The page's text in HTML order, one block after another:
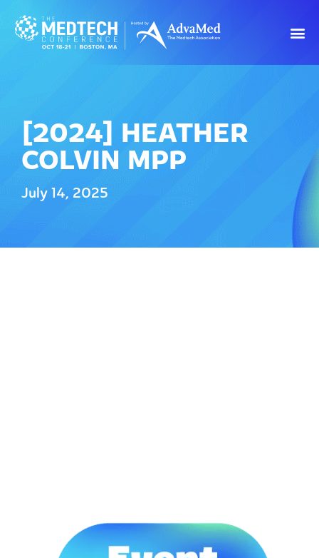
[2024] HEATHER
COLVIN MPP
July 14, 2025